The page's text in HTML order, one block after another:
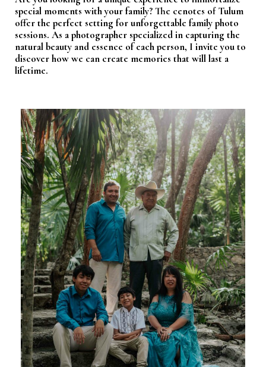
special moments with your family? The cenotes of Tulum
offer the perfect setting for unforgettable family photo
sessions. As a photographer specialized in capturing the
natural beauty and essence of each person, I invite you to
discover how we can create memories that will last a
lifetime.